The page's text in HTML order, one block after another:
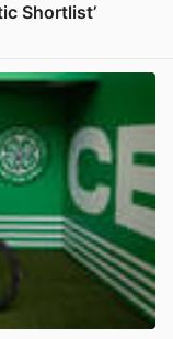
Shortlist’